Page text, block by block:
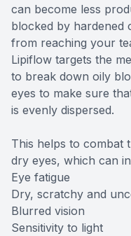
can become less
blocked by hardened
from reaching your
Lipiflow targets the
to break down oily
eyes to make sure
is evenly dispersed.
This helps to combat
dry eyes, which can
Eye fatigue
Dry, scratchy and
Blurred vision
Sensitivity to light